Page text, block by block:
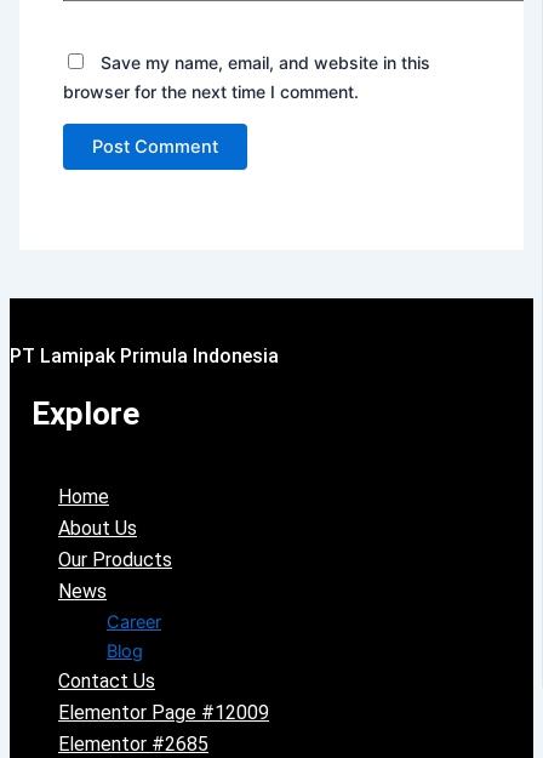
Save my name, email, and website in this
browser for the next time I comment.
PT Lamipak Primula Indonesia
Explore
Home
About Us
Our Products
News
Career
Blog
Contact Us
Elementor Page #12009
Elementor #2685